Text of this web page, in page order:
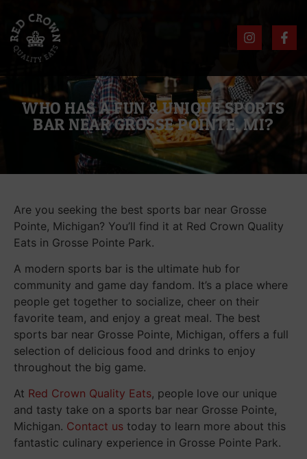
WHO HAS A FUN & UNIQUE SPORTS
BAR NEAR GROSSE POINTE, MI?
Are you seeking the best sports bar near Grosse
Pointe, Michigan? You’ll find it at Red Crown Quality
Eats in Grosse Pointe Park.
A modern sports bar is the ultimate hub for
community and game day fandom. It’s a place where
people get together to socialize, cheer on their
favorite team, and enjoy a great meal. The best
sports bar near Grosse Pointe, Michigan, offers a full
selection of delicious food and drinks to enjoy
throughout the big game.
At Red Crown Quality Eats, people love our unique
and tasty take on a sports bar near Grosse Pointe,
Michigan. Contact us today to learn more about this
fantastic culinary experience in Grosse Pointe Park.